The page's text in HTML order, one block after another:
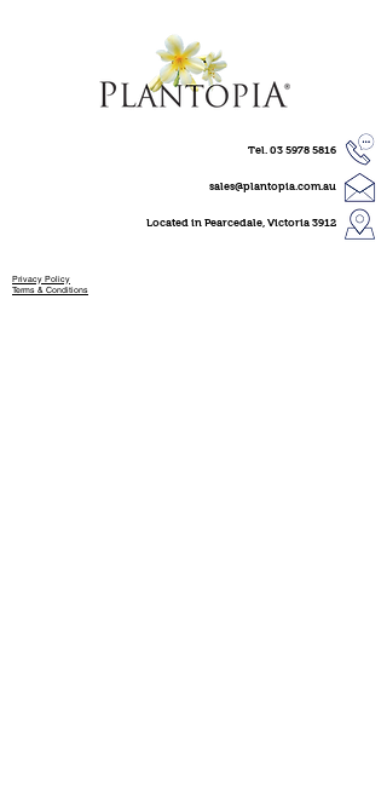
Tel. 03 5978 5816
sales@plantopia.com.au
Located in Pearcedale, Victoria 3912
Privacy Policy
Terms & Conditions